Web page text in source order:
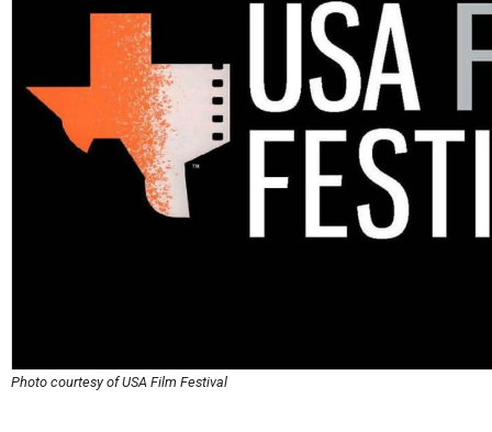
Photo courtesy of USA Film Festival